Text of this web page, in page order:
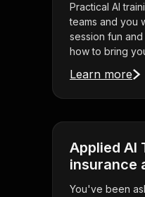
Practical AI
teams and you
session fun
how to bring
Learn more
Applied AI
insurance
You've been